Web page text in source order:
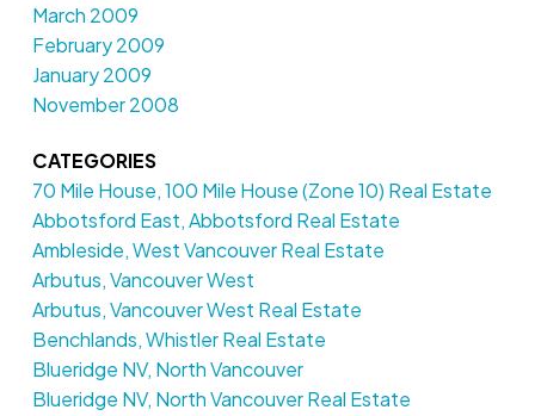
March 2009
February 2009
January 2009
November 2008
CATEGORIES
70 Mile House, 100 Mile House (Zone 10) Real Estate
Abbotsford East, Abbotsford Real Estate
Ambleside, West Vancouver Real Estate
Arbutus, Vancouver West
Arbutus, Vancouver West Real Estate
Benchlands, Whistler Real Estate
Blueridge NV, North Vancouver
Blueridge NV, North Vancouver Real Estate